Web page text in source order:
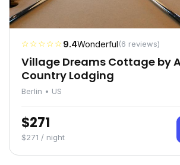
☆☆☆☆☆9.4Wonderful(6 reviews)
Village Dreams Cottage by
Country Lodging
Berlin • US
$271
$271 / night